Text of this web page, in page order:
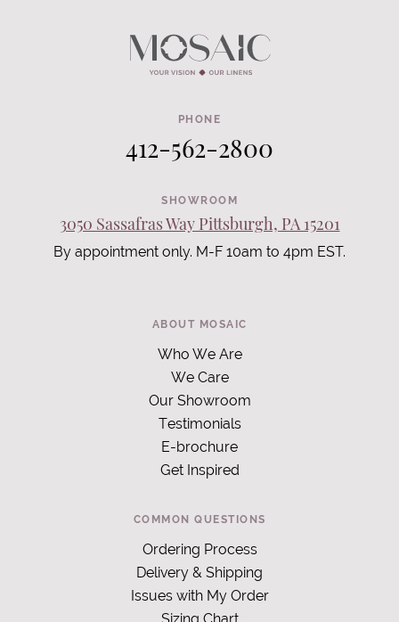
PHONE
412-562-2800
SHOWROOM
3050 Sassafras Way Pittsburgh, PA 15201
By appointment only. M-F 10am to 4pm EST.
ABOUT MOSAIC
Who We Are
We Care
Our Showroom
Testimonials
E-brochure
Get Inspired
COMMON QUESTIONS
Ordering Process
Delivery & Shipping
Issues with My Order